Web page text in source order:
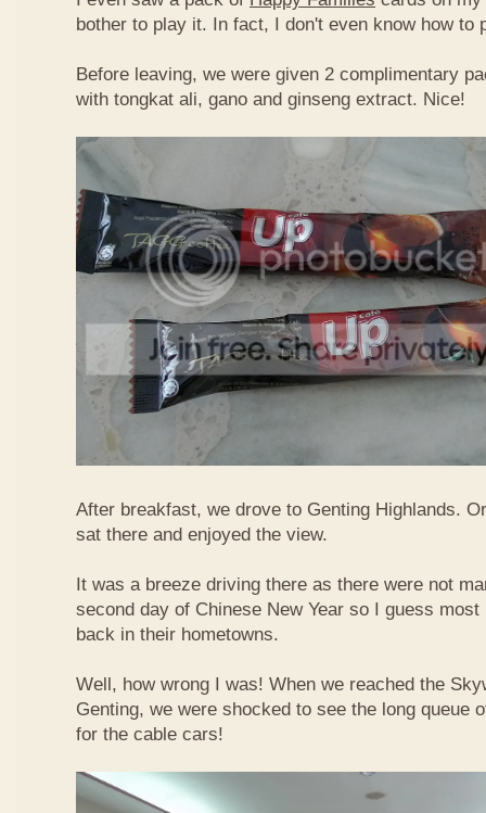
bother to play it. In fact, I don't even know how to
Before leaving, we were given 2 complimentary
with tongkat ali, gano and ginseng extract. Nice!
After breakfast, we drove to Genting Highlands.
sat there and enjoyed the view.
It was a breeze driving there as there were not
second day of Chinese New Year so I guess most
back in their hometowns.
Well, how wrong I was! When we reached the
Genting, we were shocked to see the long queue
for the cable cars!